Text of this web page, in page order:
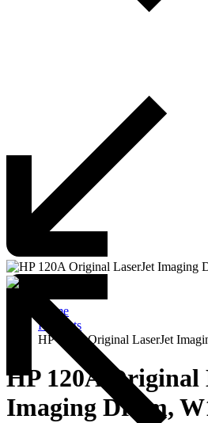
Home
Products
HP 120A Original LaserJet
HP 120A Original
Imaging Drum,